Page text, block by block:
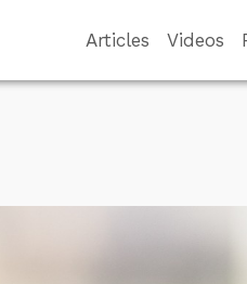
Articles Videos